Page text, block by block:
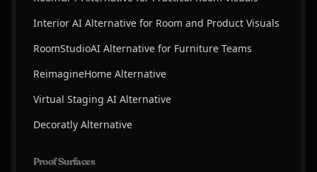
Interior AI Alternative for Room and Product Visuals
RoomStudioAI Alternative for Furniture Teams
ReimagineHome Alternative
Virtual Staging AI Alternative
Decoratly Alternative
Proof Surfaces